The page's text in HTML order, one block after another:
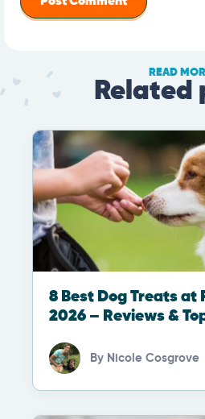
READ
Related
8 Best Dog Treats at
2026 – Reviews &
By Nicole Cosgrove